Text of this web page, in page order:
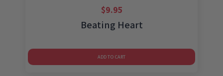
$9.95
Beating Heart
ADD TO CART